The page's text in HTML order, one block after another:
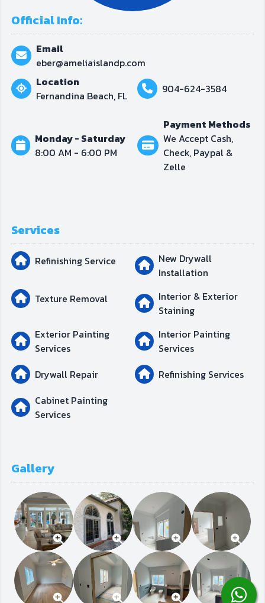
Official Info:
Email
eber@ameliaislandp.com
Location
Fernandina Beach, FL
904-624-3584
Monday - Saturday
8:00 AM - 6:00 PM
Payment Methods
We Accept Cash,
Check, Paypal &
Zelle
Services
Refinishing Service
New Drywall
Installation
Texture Removal
Interior & Exterior
Staining
Exterior Painting
Services
Interior Painting
Services
Drywall Repair
Refinishing Services
Cabinet Painting
Services
Gallery